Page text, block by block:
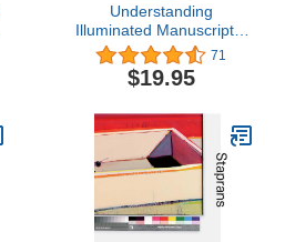
Understanding
Illuminated Manuscripts:
A Guide to Technical
Terms, Revised Edition
(Looking At)
71
$19.95